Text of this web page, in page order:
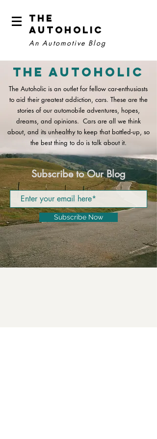
The
Autoholic
An Automotive Blog
The Autoholic
The Autoholic is an outlet for fellow car-enthusiasts
to aid their greatest addiction, cars. These are the
stories of our automobile adventures, hopes,
dreams, and opinions. Cars are all we think
about, and its unhealthy to keep that bottled-up, so
the best thing to do is talk about it.
Subscribe to Our Blog
Subscribe Now